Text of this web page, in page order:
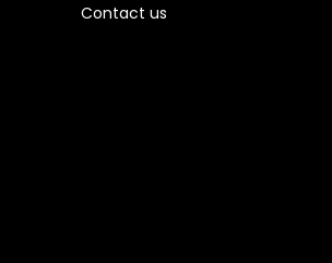
Contact us